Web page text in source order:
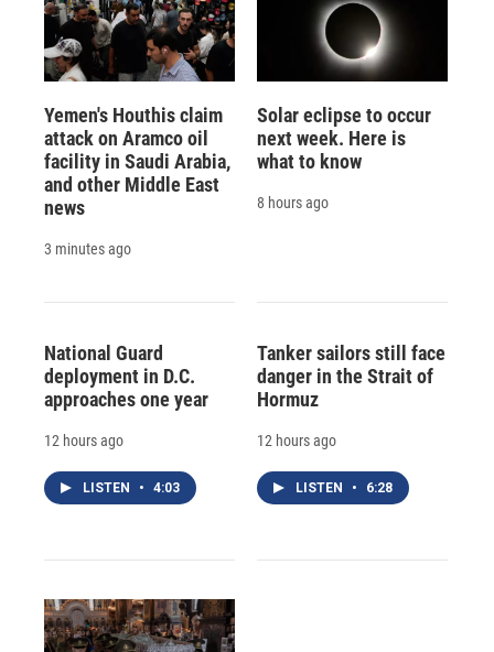
Yemen's Houthis claim
attack on Aramco oil
facility in Saudi Arabia,
and other Middle East
news
3 minutes ago
Solar eclipse to occur
next week. Here is
what to know
8 hours ago
National Guard
deployment in D.C.
approaches one year
12 hours ago
LISTEN • 4:03
Tanker sailors still face
danger in the Strait of
Hormuz
12 hours ago
LISTEN • 6:28